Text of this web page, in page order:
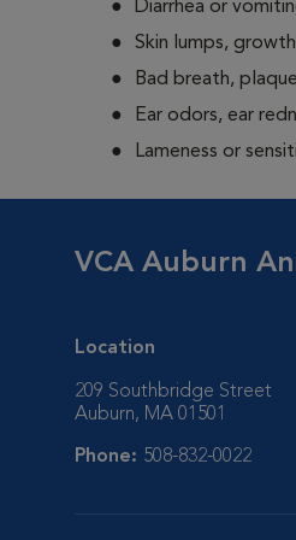
Diarrhea or
Skin lumps,
Bad breath,
Ear odors, ear
Lameness or
VCA Auburn
Location
209 Southbridge Street
Auburn, MA 01501
Phone: 508-832-0022